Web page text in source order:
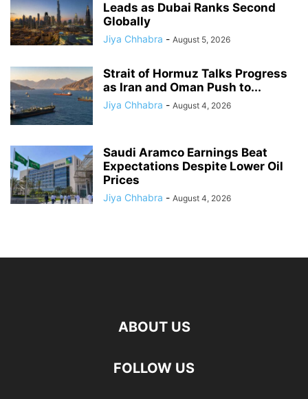
Leads as Dubai Ranks Second
Globally
Jiya Chhabra - August 5, 2026
Strait of Hormuz Talks Progress
as Iran and Oman Push to...
Jiya Chhabra - August 4, 2026
Saudi Aramco Earnings Beat
Expectations Despite Lower Oil
Prices
Jiya Chhabra - August 4, 2026
ABOUT US
FOLLOW US